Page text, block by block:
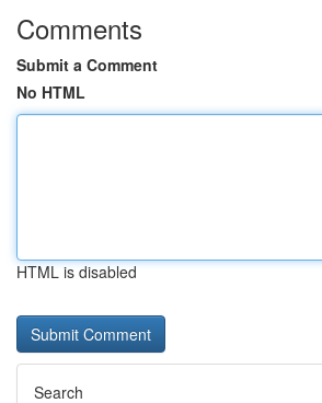
Comments
Submit a Comment
No HTML
HTML is disabled
Search